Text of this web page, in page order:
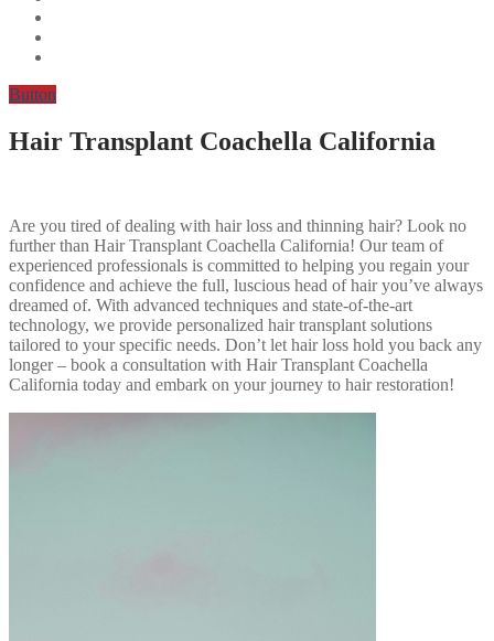
Button
Hair Transplant Coachella California
Are you tired of dealing with hair loss and thinning hair? Look no
further than Hair Transplant Coachella California! Our team of
experienced professionals is committed to helping you regain your
confidence and achieve the full, luscious head of hair you’ve always
dreamed of. With advanced techniques and state-of-the-art
technology, we provide personalized hair transplant solutions
tailored to your specific needs. Don’t let hair loss hold you back any
longer – book a consultation with Hair Transplant Coachella
California today and embark on your journey to hair restoration!